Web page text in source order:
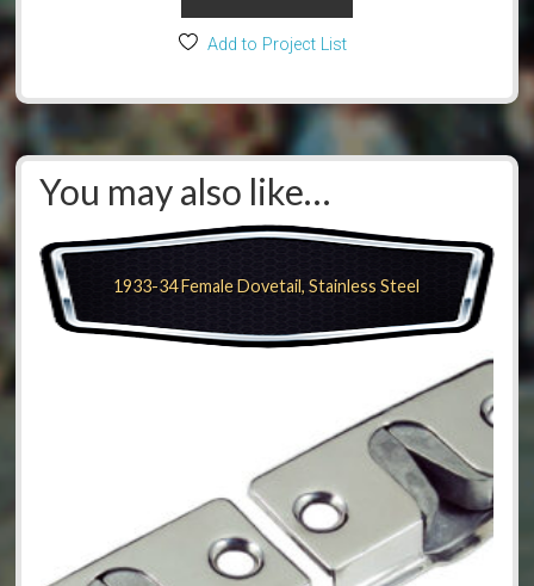
Add to Project List
You may also like…
1933-34 Female Dovetail, Stainless Steel